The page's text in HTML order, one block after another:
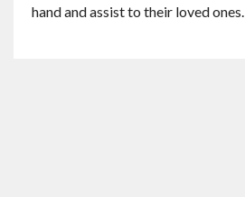
hand and assist to their loved ones.